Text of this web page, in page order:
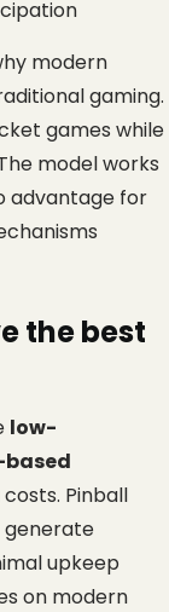
modern
gaming.
games while
model works
advantage for
the best
low-
Pinball
generate
upkeep
on modern